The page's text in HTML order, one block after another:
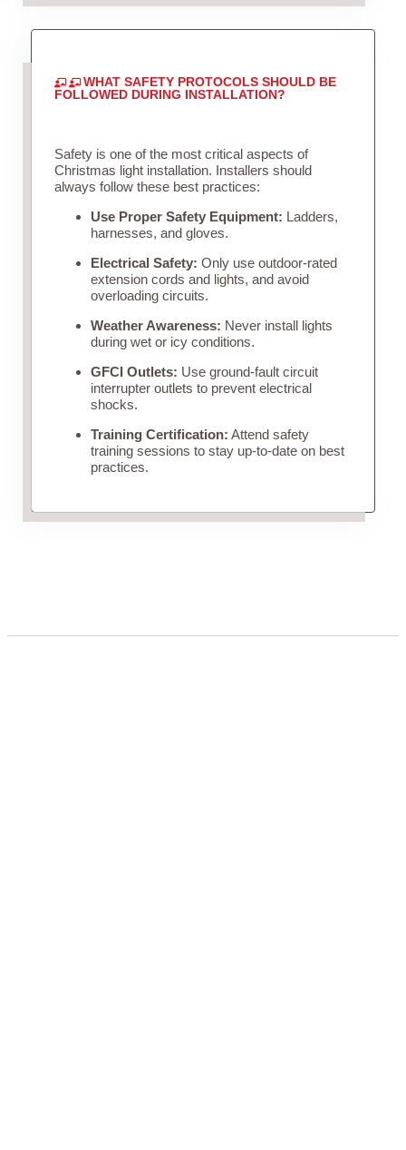
WHAT SAFETY PROTOCOLS SHOULD BE
FOLLOWED DURING INSTALLATION?
Safety is one of the most critical aspects of
Christmas light installation. Installers should
always follow these best practices:
Use Proper Safety Equipment: Ladders,
harnesses, and gloves.
Electrical Safety: Only use outdoor-rated
extension cords and lights, and avoid
overloading circuits.
Weather Awareness: Never install lights
during wet or icy conditions.
GFCI Outlets: Use ground-fault circuit
interrupter outlets to prevent electrical
shocks.
Training Certification: Attend safety
training sessions to stay up-to-date on best
practices.